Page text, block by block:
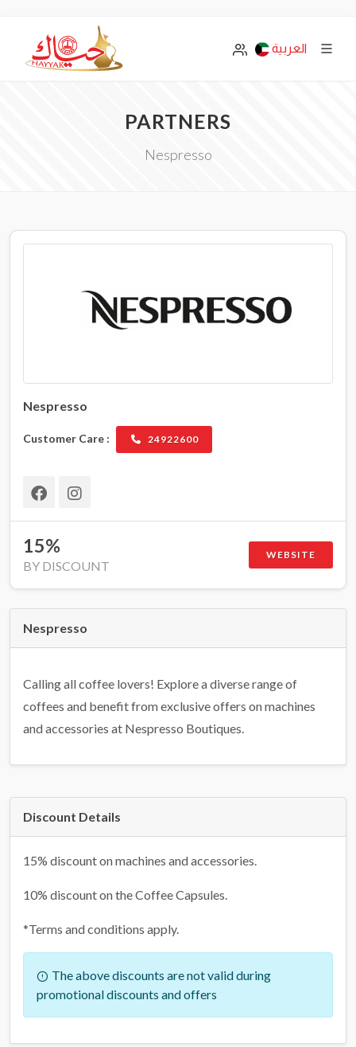
العربية
PARTNERS
Nespresso
Nespresso
Customer Care : 24922600
15%
BY DISCOUNT
WEBSITE
Nespresso
Calling all coffee lovers! Explore a diverse range of
coffees and benefit from exclusive offers on machines
and accessories at Nespresso Boutiques.
Discount Details
15% discount on machines and accessories.
10% discount on the Coffee Capsules.
*Terms and conditions apply.
The above discounts are not valid during
promotional discounts and offers